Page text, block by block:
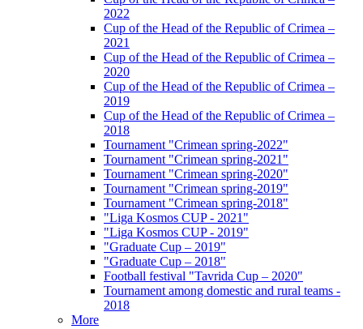
2022
Cup of the Head of the Republic of Crimea –
2021
Cup of the Head of the Republic of Crimea –
2020
Cup of the Head of the Republic of Crimea –
2019
Cup of the Head of the Republic of Crimea –
2018
Tournament "Crimean spring-2022"
Tournament "Crimean spring-2021"
Tournament "Crimean spring-2020"
Tournament "Crimean spring-2019"
Tournament "Crimean spring-2018"
"Liga Kosmos CUP - 2021"
"Liga Kosmos CUP - 2019"
"Graduate Cup – 2019"
"Graduate Cup – 2018"
Football festival "Tavrida Cup – 2020"
Tournament among domestic and rural teams -
2018
More